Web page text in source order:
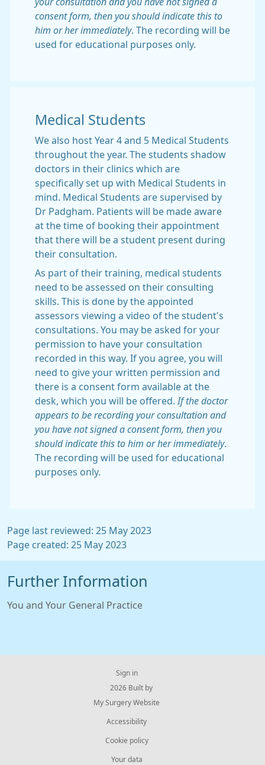
consent form, then you should indicate this to
him or her immediately. The recording will be
used for educational purposes only.
Medical Students
We also host Year 4 and 5 Medical Students
throughout the year. The students shadow
doctors in their clinics which are
specifically set up with Medical Students in
mind. Medical Students are supervised by
Dr Padgham. Patients will be made aware
at the time of booking their appointment
that there will be a student present during
their consultation.
As part of their training, medical students
need to be assessed on their consulting
skills. This is done by the appointed
assessors viewing a video of the student's
consultations. You may be asked for your
permission to have your consultation
recorded in this way. If you agree, you will
need to give your written permission and
there is a consent form available at the
desk, which you will be offered. If the doctor
appears to be recording your consultation and
you have not signed a consent form, then you
should indicate this to him or her immediately.
The recording will be used for educational
purposes only.
Page last reviewed: 25 May 2023
Page created: 25 May 2023
Further Information
You and Your General Practice
Sign in
© 2026 Built by
My Surgery Website
Accessibility
Cookie policy
Your data